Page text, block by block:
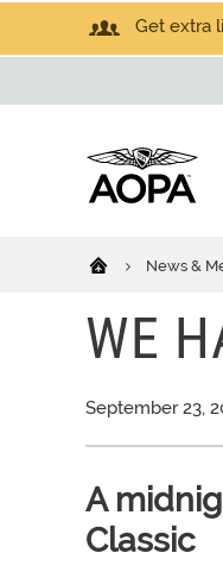
Get extra
News &
WE
September 23,
A
Classic